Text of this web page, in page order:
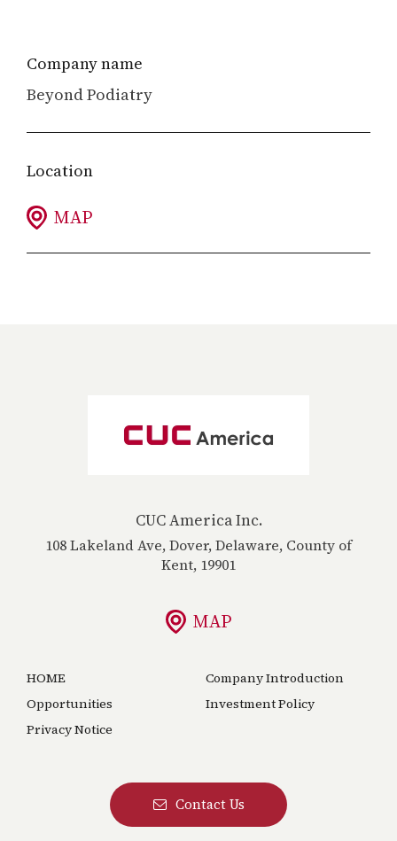
Company name
Beyond Podiatry
Location
MAP
CUC America Inc.
108 Lakeland Ave, Dover, Delaware, County of
Kent, 19901
MAP
HOME
Company Introduction
Opportunities
Investment Policy
Privacy Notice
Contact Us